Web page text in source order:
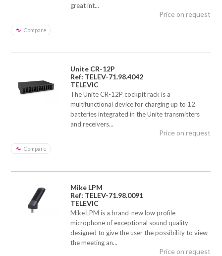
great int...
Compare
Price on request
Unite CR-12P
Ref: TELEV-71.98.4042
TELEVIC
The Unite CR-12P cockpit rack is a
multifunctional device for charging up to 12
batteries integrated in the Unite transmitters
and receivers...
Compare
Price on request
Mike LPM
Ref: TELEV-71.98.0091
TELEVIC
Mike LPM is a brand-new low profile
microphone of exceptional sound quality
designed to give the user the possibility to view
the meeting an...
Price on request